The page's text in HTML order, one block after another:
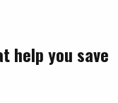
help you save